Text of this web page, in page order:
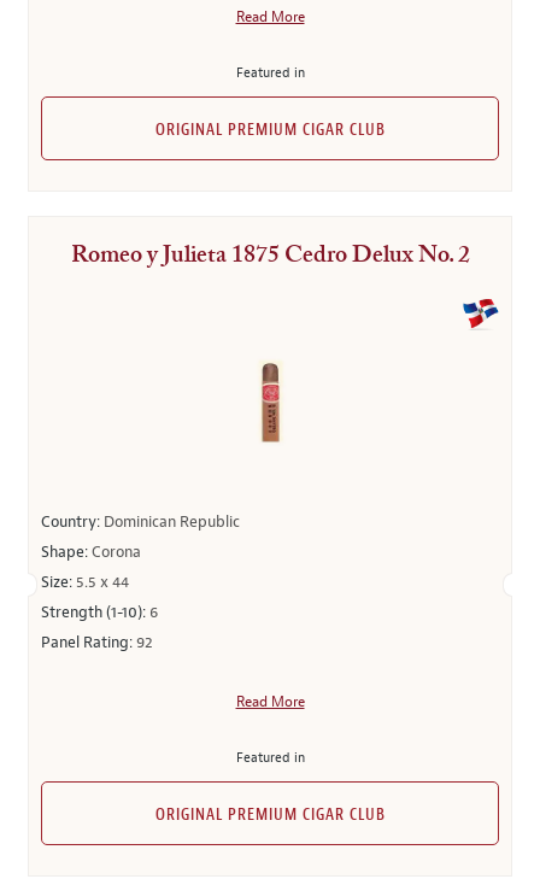
Read More
Featured in
ORIGINAL PREMIUM CIGAR CLUB
Romeo y Julieta 1875 Cedro Delux No. 2
Country: Dominican Republic
Shape:Corona
Size: 5.5 x 44
Strength (1-10): 6
Panel Rating:92
Read More
Featured in
ORIGINAL PREMIUM CIGAR CLUB